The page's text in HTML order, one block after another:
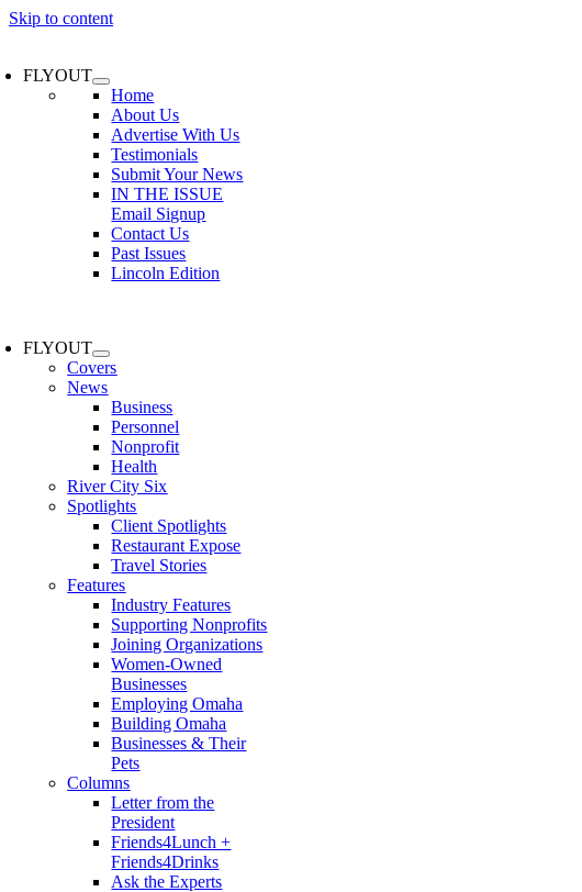
Skip to content
FLYOUT
Home
About Us
Advertise With Us
Testimonials
Submit Your News
IN THE ISSUE
Email Signup
Contact Us
Past Issues
Lincoln Edition
FLYOUT
Covers
News
Business
Personnel
Nonprofit
Health
River City Six
Spotlights
Client Spotlights
Restaurant Expose
Travel Stories
Features
Industry Features
Supporting Nonprofits
Joining Organizations
Women-Owned
Businesses
Employing Omaha
Building Omaha
Businesses & Their
Pets
Columns
Letter from the
President
Friends4Lunch +
Friends4Drinks
Ask the Experts